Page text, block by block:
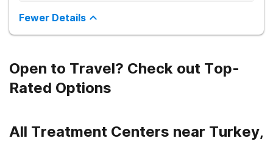
Fewer Details
Open to Travel? Check out Top-
Rated Options
All Treatment Centers near Turkey,